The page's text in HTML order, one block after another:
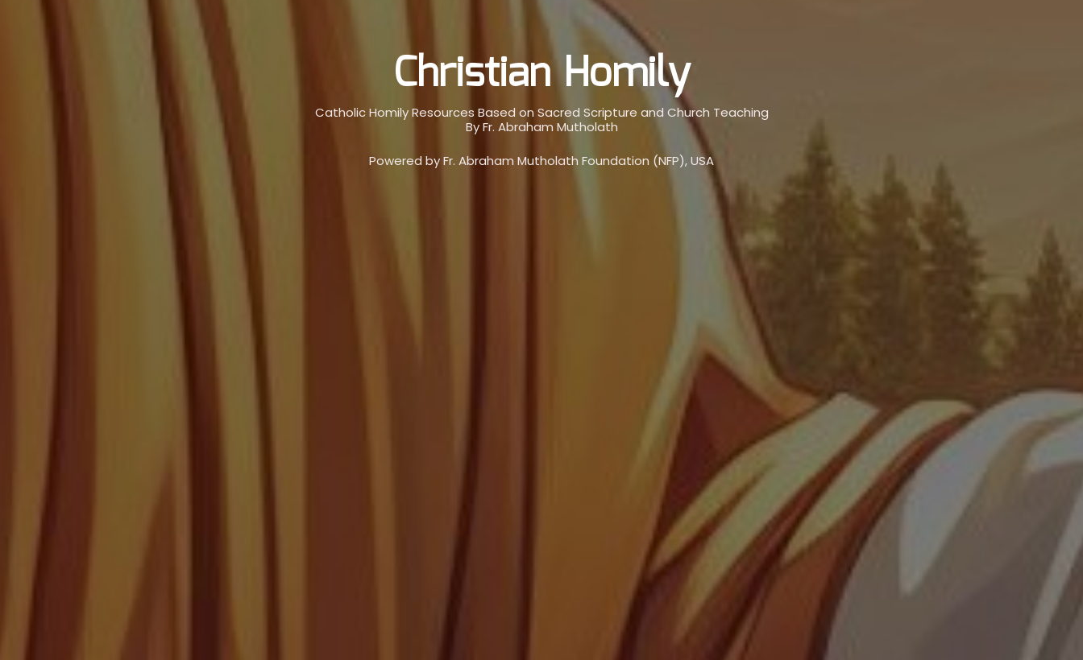
Christian Homily
Catholic Homily Resources Based on Sacred Scripture and Church Teaching
By Fr. Abraham Mutholath
Powered by Fr. Abraham Mutholath Foundation (NFP), USA